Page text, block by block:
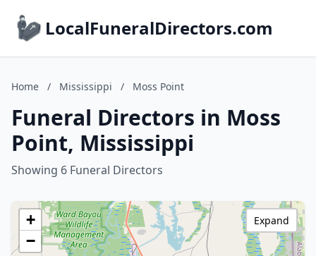
LocalFuneralDirectors.com
Home / Mississippi / Moss Point
Funeral Directors in Moss
Point, Mississippi
Showing 6 Funeral Directors
+
−
Expand